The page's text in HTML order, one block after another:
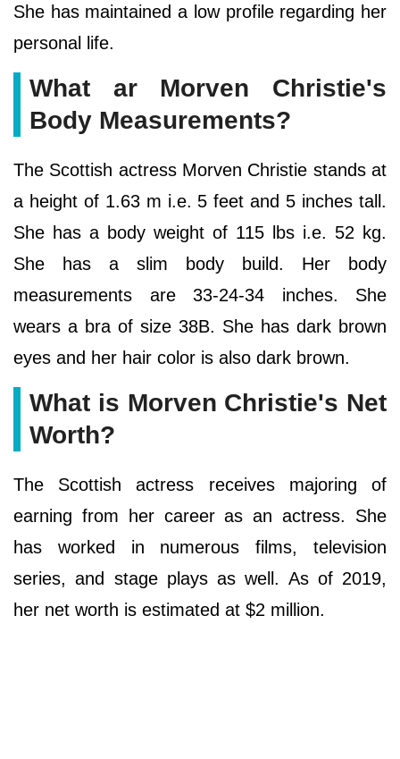
She has maintained a low profile regarding her
personal life.
What ar Morven Christie's
Body Measurements?
The Scottish actress Morven Christie stands at
a height of 1.63 m i.e. 5 feet and 5 inches tall.
She has a body weight of 115 lbs i.e. 52 kg.
She has a slim body build. Her body
measurements are 33-24-34 inches. She
wears a bra of size 38B. She has dark brown
eyes and her hair color is also dark brown.
What is Morven Christie's Net
Worth?
The Scottish actress receives majoring of
earning from her career as an actress. She
has worked in numerous films, television
series, and stage plays as well. As of 2019,
her net worth is estimated at $2 million.